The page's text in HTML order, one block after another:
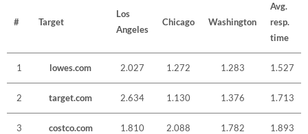
# Target
Los
Angeles
Chicago Washington
Avg.
resp.
time
1 lowes.com 2.027 1.272 1.283 1.527
2 target.com 2.634 1.130 1.376 1.713
3 costco.com 1.810 2.088 1.782 1.893